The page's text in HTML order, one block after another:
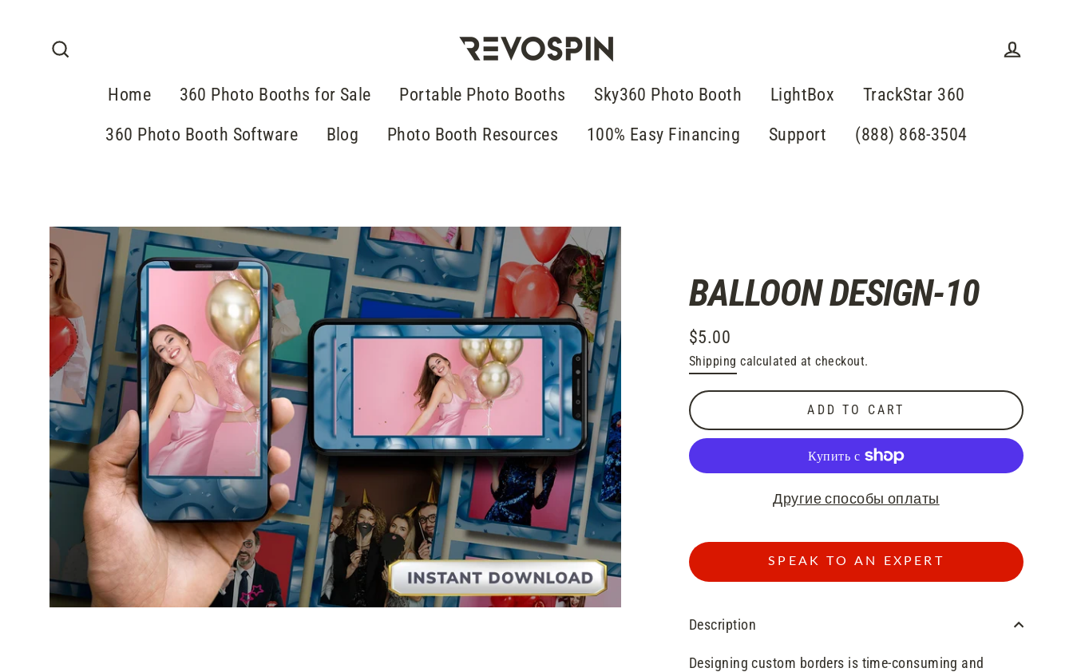
Home
360 Photo Booths for Sale Portable Photo Booths Sky360 Photo Booth LightBox
TrackStar 360
360 Photo Booth Software
Blog Photo Booth Resources 100% Easy Financing Support (888) 868-3504
BALLOON DESIGN-10
Regular
price
$5.00
Shipping calculated at checkout.
ADD TO CART
Другие способы оплаты
SPEAK TO AN EXPERT
Description
Designing custom borders is time-consuming and